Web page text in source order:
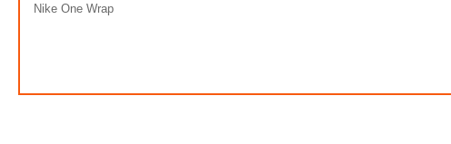
Nike One Wrap